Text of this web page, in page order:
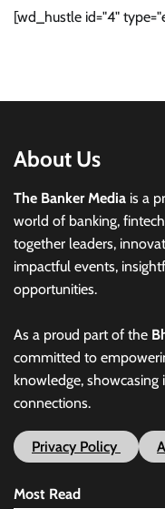
[wd_hustle id="4"
About Us
The Banker Media is a
world of banking,
together leaders,
impactful events,
opportunities.
As a proud part of the
committed to
knowledge,
connections.
Privacy Policy
Most Read